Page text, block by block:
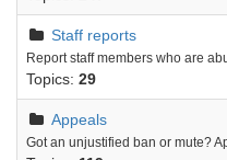
Staff reports
Report staff members who are
Topics: 29
Appeals
Got an unjustified ban or mute?